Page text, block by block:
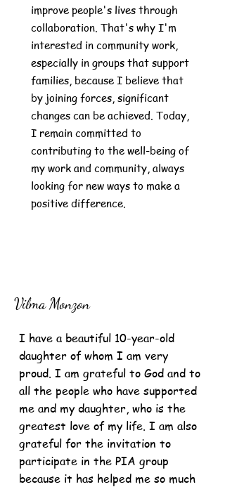
Vilma Monzon
I have a beautiful 10-year-old
daughter of whom I am very
proud. I am grateful to God and to
all the people who have supported
me and my daughter, who is the
greatest love of my life. I am also
grateful for the invitation to
participate in the PIA group
because it has helped me so much
improve people's lives through
collaboration. That's why I'm
interested in community work,
especially in groups that support
families, because I believe that
by joining forces, significant
changes can be achieved. Today,
I remain committed to
contributing to the well-being of
my work and community, always
looking for new ways to make a
positive difference.